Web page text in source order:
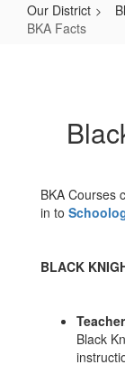
Our District
BKA Facts
BKA Courses
in to
BLACK
Black